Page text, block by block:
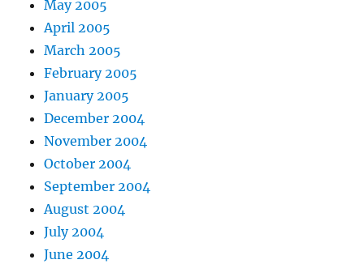
May 2005
April 2005
March 2005
February 2005
January 2005
December 2004
November 2004
October 2004
September 2004
August 2004
July 2004
June 2004